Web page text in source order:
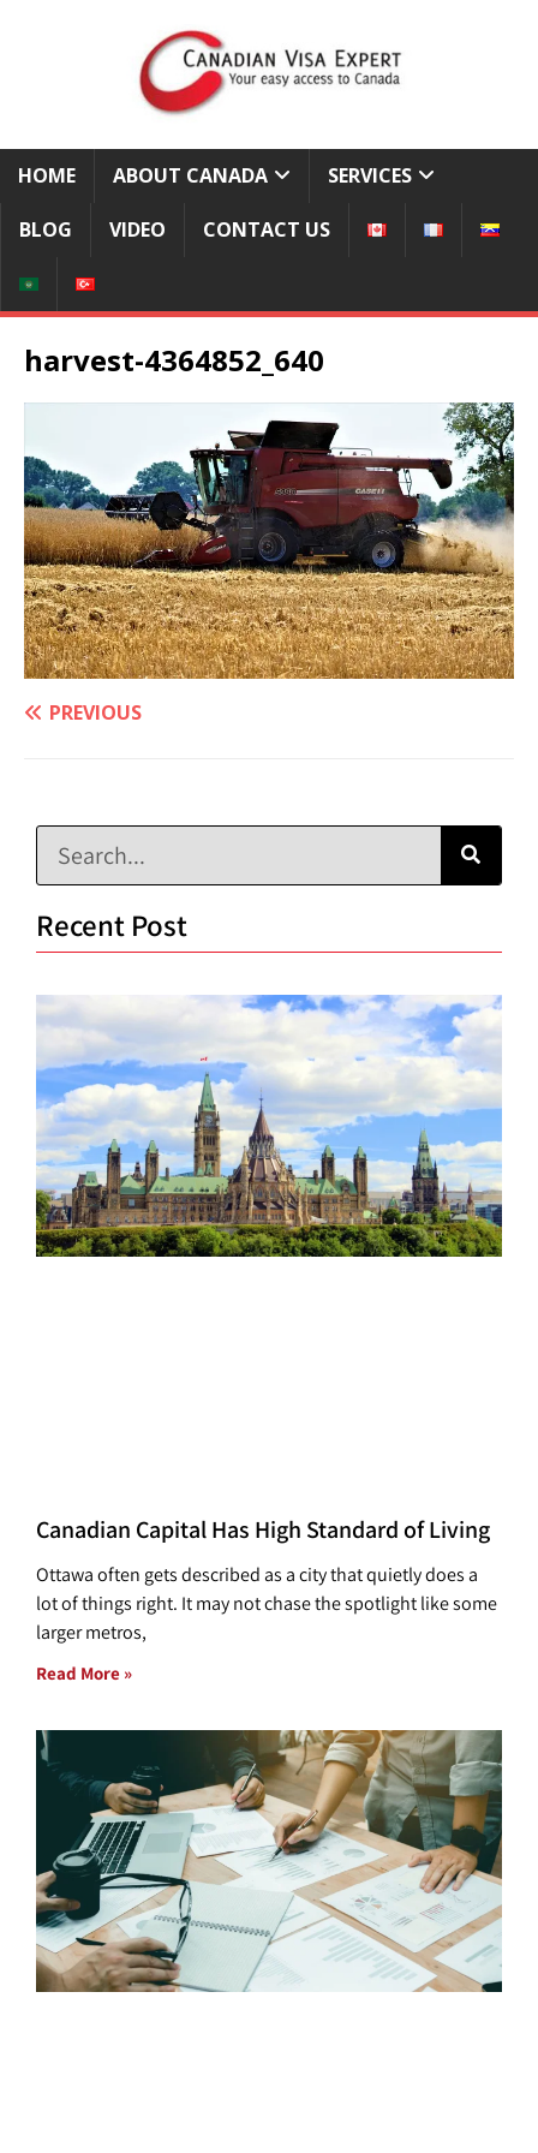
HOME ABOUT CANADA SERVICES
BLOG VIDEO CONTACT US
harvest-4364852_640
PREVIOUS
Recent Post
Canadian Capital Has High Standard of Living
Ottawa often gets described as a city that quietly does a
lot of things right. It may not chase the spotlight like some
larger metros,
Read More »